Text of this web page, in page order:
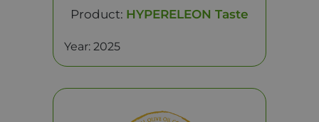
Product: HYPERELEON Taste
Year: 2025